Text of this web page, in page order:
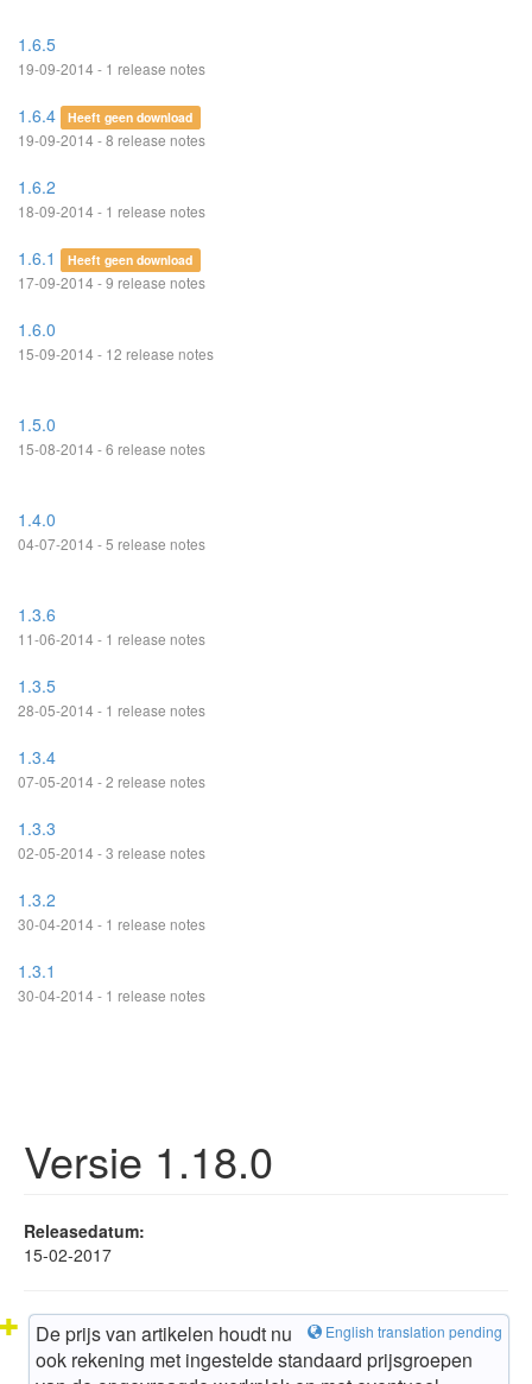
1.6.5
19-09-2014 - 1 release notes
1.6.4 Heeft geen download
19-09-2014 - 8 release notes
1.6.2
18-09-2014 - 1 release notes
1.6.1 Heeft geen download
17-09-2014 - 9 release notes
1.6.0
15-09-2014 - 12 release notes
1.5.0
15-08-2014 - 6 release notes
1.4.0
04-07-2014 - 5 release notes
1.3.6
11-06-2014 - 1 release notes
1.3.5
28-05-2014 - 1 release notes
1.3.4
07-05-2014 - 2 release notes
1.3.3
02-05-2014 - 3 release notes
1.3.2
30-04-2014 - 1 release notes
1.3.1
30-04-2014 - 1 release notes
Versie 1.18.0
Releasedatum:
15-02-2017
English translation pending
De prijs van artikelen houdt nu
ook rekening met ingestelde standaard prijsgroepen